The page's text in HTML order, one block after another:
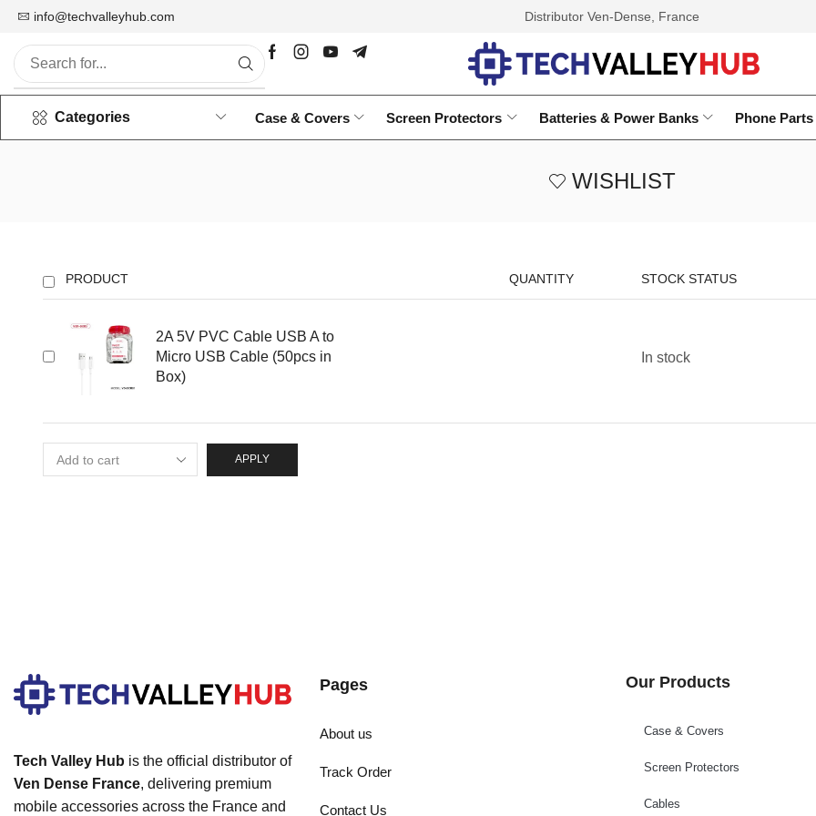
info@techvalleyhub.com
Wholesale Mobile Accessories Distributor Ven-Dense, France
Categories Case & Covers Screen Protectors Batteries & Power Banks Phone Parts
WISHLIST
PRODUCT QUANTITY STOCK STATUS
2A 5V PVC Cable USB A to
Micro USB Cable (50pcs in
Box)
In stock
APPLY
Tech Valley Hub is the official distributor of
Ven Dense France, delivering premium
mobile accessories across the France and
Pages
About us
Track Order
Contact Us
Our Products
Case & Covers
Screen Protectors
Cables